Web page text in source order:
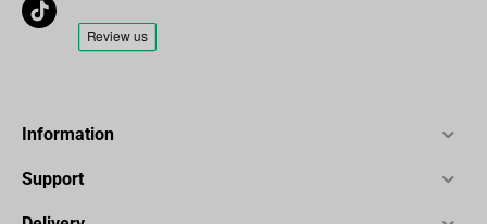
Information
Support